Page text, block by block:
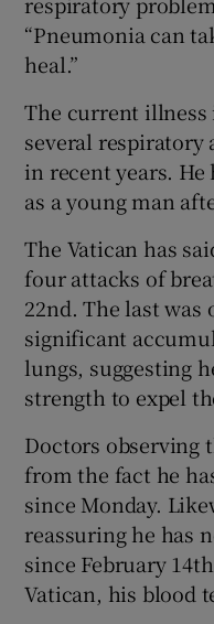
“Pneumonia can
heal.”
The current illness
several respiratory
in recent years.
as a young man
The Vatican has
four attacks of
22nd. The last was
significant
lungs, suggesting
strength to expel
Doctors observing
from the fact he
since Monday.
reassuring he has
since February
Vatican, his blood